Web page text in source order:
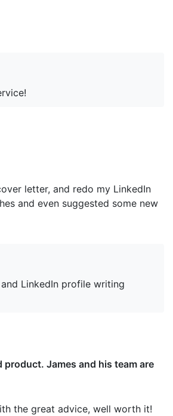
letter, and redo my LinkedIn
and even suggested some new
LinkedIn profile writing
product. James and his team are
the great advice, well worth it!